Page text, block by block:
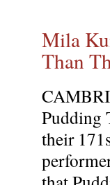
Mila
Than
Pudding
their